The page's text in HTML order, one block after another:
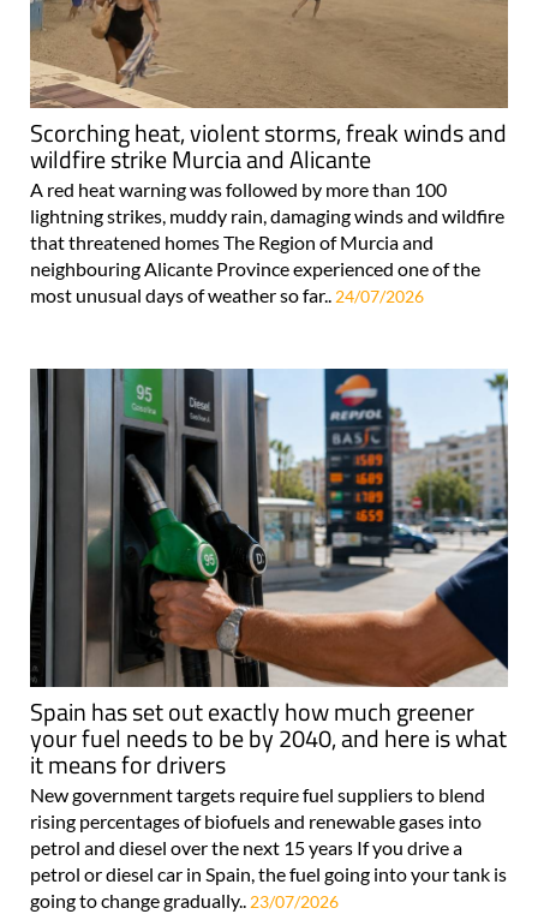
Scorching heat, violent storms, freak winds and
wildfire strike Murcia and Alicante
A red heat warning was followed by more than 100
lightning strikes, muddy rain, damaging winds and wildfire
that threatened homes The Region of Murcia and
neighbouring Alicante Province experienced one of the
most unusual days of weather so far.. 24/07/2026
Spain has set out exactly how much greener
your fuel needs to be by 2040, and here is what
it means for drivers
New government targets require fuel suppliers to blend
rising percentages of biofuels and renewable gases into
petrol and diesel over the next 15 years If you drive a
petrol or diesel car in Spain, the fuel going into your tank is
going to change gradually..23/07/2026